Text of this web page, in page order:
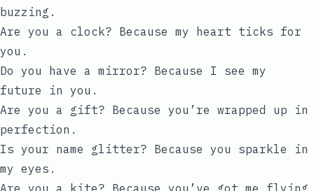
buzzing.
Are you a clock? Because my heart ticks for
you.
Do you have a mirror? Because I see my
future in you.
Are you a gift? Because you’re wrapped up in
perfection.
Is your name glitter? Because you sparkle in
my eyes.
Are you a kite? Because you’ve got me flying